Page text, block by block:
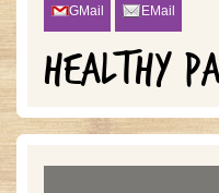
GMail EMail
HEALTHY